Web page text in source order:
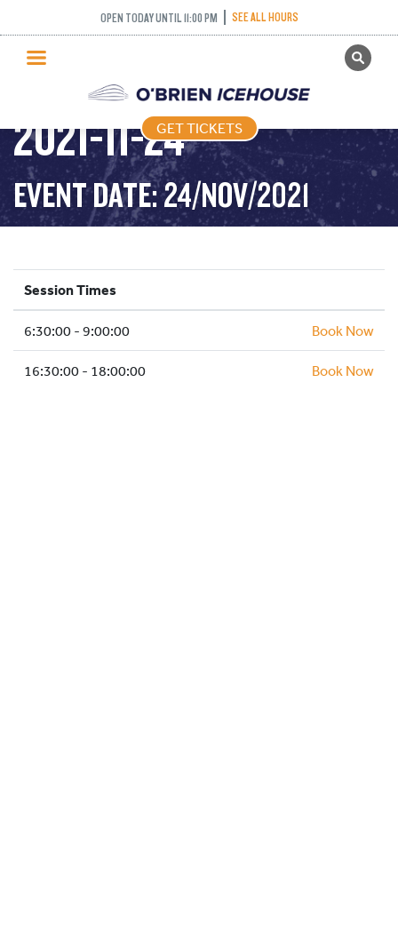
OPEN TODAY UNTIL 11:00 PM SEE ALL HOURS
GET TICKETS
PUBLIC SKATING
PRICING
WHAT’S ON
PROGRAMS
ICE HOCKEY
SCHOOLS AND GROUPS
FACILITIES
MY ACCOUNT
GET TICKETS
STICK AND PUCK –
2021-11-24
EVENT DATE: 24/NOV/2021
Session Times
6:30:00 - 9:00:00 Book Now
16:30:00 - 18:00:00 Book Now